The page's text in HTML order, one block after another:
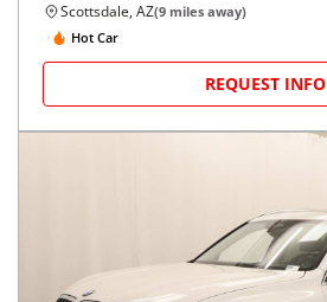
Scottsdale, AZ(9 miles away)
Hot Car
REQUEST INFO